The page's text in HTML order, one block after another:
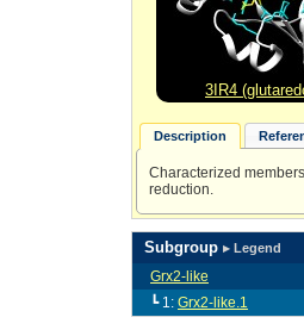
3IR4
Description
Characterized
reduction.
Subgroup ▸ Legend
Grx2-like
┗ 1: Grx2-like.1